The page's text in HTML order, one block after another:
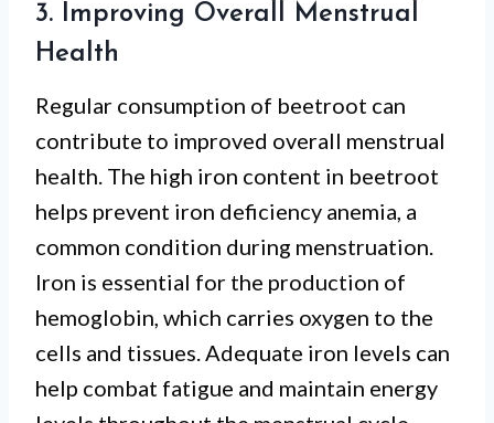
3. Improving Overall Menstrual
Health
Regular consumption of beetroot can
contribute to improved overall menstrual
health. The high iron content in beetroot
helps prevent iron deficiency anemia, a
common condition during menstruation.
Iron is essential for the production of
hemoglobin, which carries oxygen to the
cells and tissues. Adequate iron levels can
help combat fatigue and maintain energy